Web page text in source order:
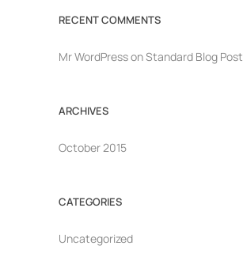
RECENT COMMENTS
Mr WordPressonStandard Blog Post
ARCHIVES
October 2015
CATEGORIES
Uncategorized